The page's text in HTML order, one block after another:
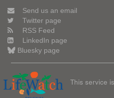
Send us an email
Twitter page
RSS Feed
LinkedIn page
Bluesky page
This service